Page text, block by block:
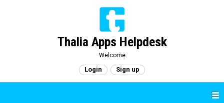
Thalia Apps Helpdesk
Welcome
Login Sign up